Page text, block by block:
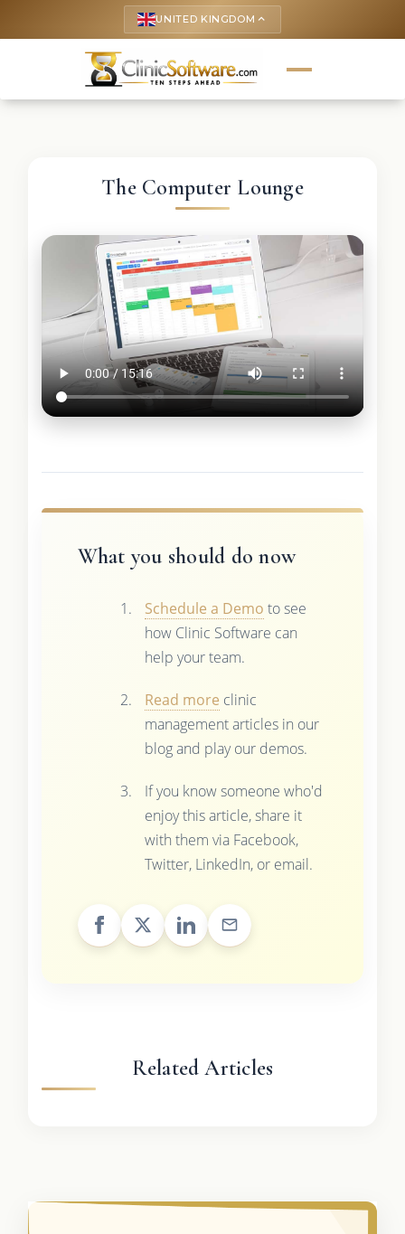
UNITED KINGDOM keyboard_arrow_up
The Computer Lounge
What you should do now
Schedule a Demo to see
how Clinic Software can
help your team.
Read more clinic
management articles in our
blog and play our demos.
If you know someone who'd
enjoy this article, share it
with them via Facebook,
Twitter, LinkedIn, or email.
Related Articles